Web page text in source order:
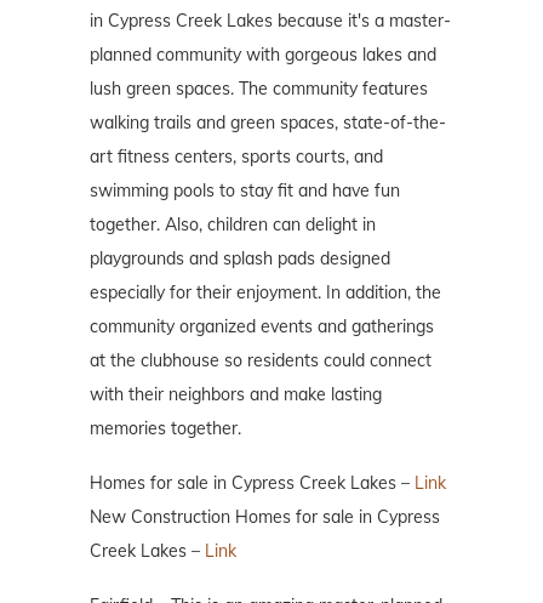
in Cypress Creek Lakes because it's a master-
planned community with gorgeous lakes and
lush green spaces. The community features
walking trails and green spaces, state-of-the-
art fitness centers, sports courts, and
swimming pools to stay fit and have fun
together. Also, children can delight in
playgrounds and splash pads designed
especially for their enjoyment. In addition, the
community organized events and gatherings
at the clubhouse so residents could connect
with their neighbors and make lasting
memories together.
Homes for sale in Cypress Creek Lakes – Link
New Construction Homes for sale in Cypress
Creek Lakes – Link